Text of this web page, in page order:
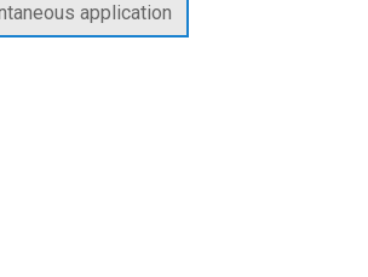
application